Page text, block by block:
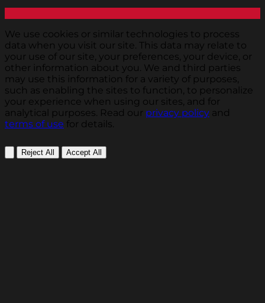
We use cookies or similar technologies to process
data when you visit our site. This data may relate to
your use of our site, your preferences, your device, or
other information about you. We and third parties
may use this information for a variety of purposes,
such as enabling the sites to function, to personalize
your experience when using our sites, and for
analytical purposes. Read our privacy policy and
terms of use for details.
Reject All Accept All